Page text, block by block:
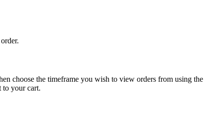
choose the timeframe you wish to view orders from using the
to your cart.